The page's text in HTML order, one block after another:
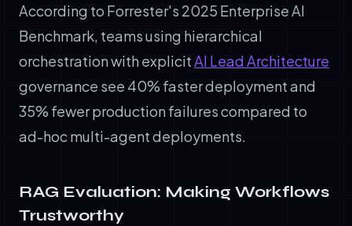
According to Forrester's 2025 Enterprise AI
Benchmark, teams using hierarchical
orchestration with explicitAI Lead Architecture
governance see 40% faster deployment and
35% fewer production failures compared to
ad-hoc multi-agent deployments.
RAG Evaluation: Making Workflows
Trustworthy